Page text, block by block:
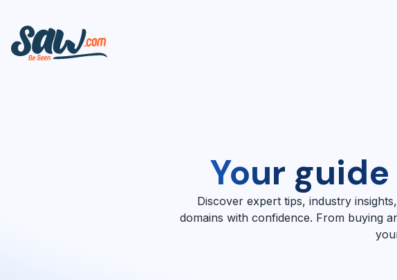
Your
Discover expert tips, industry
domains with confidence. From buying